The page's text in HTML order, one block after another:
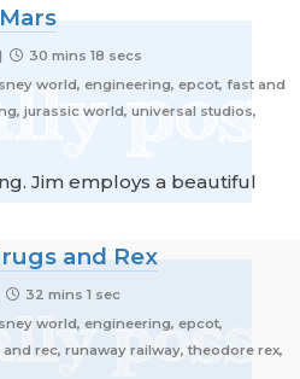
30 mins 18 secs
world, engineering, epcot, fast and
jurassic world, universal studios,
Jim employs a beautiful
and Rex
32 mins 1 sec
world, engineering, epcot,
rec, runaway railway, theodore rex,